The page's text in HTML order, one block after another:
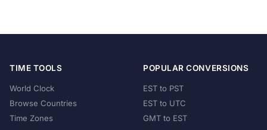
TIME TOOLS
World Clock
Browse Countries
Time Zones
POPULAR CONVERSIONS
EST to PST
EST to UTC
GMT to EST